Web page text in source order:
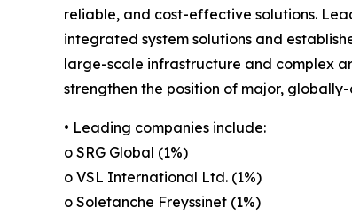
reliable, and cost-effective solutions.
integrated system solutions and
large-scale infrastructure and complex
strengthen the position of major,
• Leading companies include:
o SRG Global (1%)
o VSL International Ltd. (1%)
o Soletanche Freyssinet (1%)